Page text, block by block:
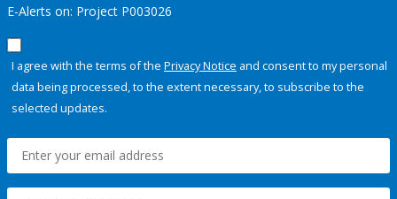
E-Alerts on: Project P003026
I agree with the terms of the Privacy Notice and consent to my personal
data being processed, to the extent necessary, to subscribe to the
selected updates.